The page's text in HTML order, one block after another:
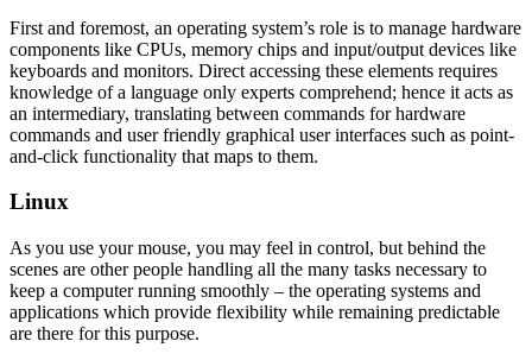
First and foremost, an operating system’s role is to manage hardware
components like CPUs, memory chips and input/output devices like
keyboards and monitors. Direct accessing these elements requires
knowledge of a language only experts comprehend; hence it acts as
an intermediary, translating between commands for hardware
commands and user friendly graphical user interfaces such as point-
and-click functionality that maps to them.
Linux
As you use your mouse, you may feel in control, but behind the
scenes are other people handling all the many tasks necessary to
keep a computer running smoothly – the operating systems and
applications which provide flexibility while remaining predictable
are there for this purpose.